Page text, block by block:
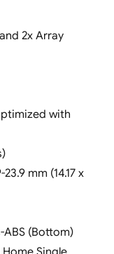
2x Array
with
mm (14.17 x
ABS (Bottom)